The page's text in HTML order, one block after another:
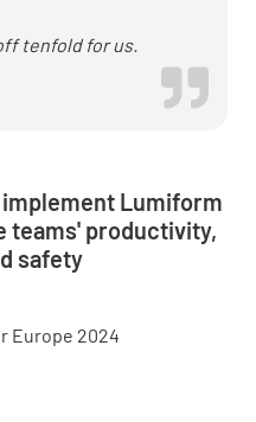
tenfold for us.
Lumiform
teams' productivity,
safety